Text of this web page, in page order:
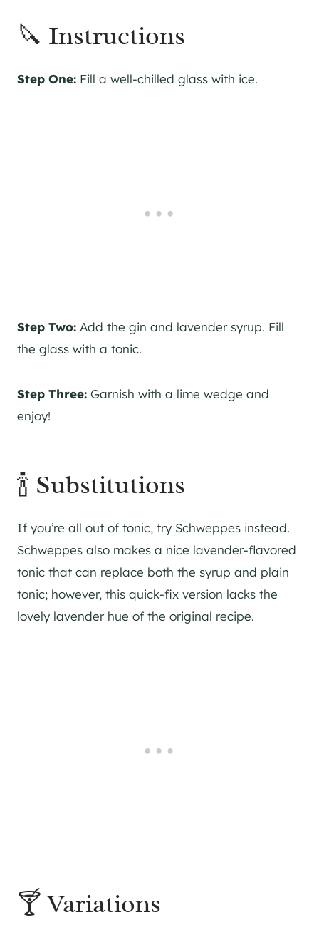
🔪 Instructions
Step One: Fill a well-chilled glass with ice.
Step Two: Add the gin and lavender syrup. Fill
the glass with a tonic.
Step Three: Garnish with a lime wedge and
enjoy!
🍾 Substitutions
If you’re all out of tonic, try Schweppes instead.
Schweppes also makes a nice lavender-flavored
tonic that can replace both the syrup and plain
tonic; however, this quick-fix version lacks the
lovely lavender hue of the original recipe.
🍸 Variations